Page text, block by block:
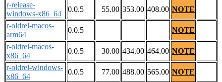
r-release-
windows-x86_64
0.0.5 55.00 353.00 408.00 NOTE
r-oldrel-macos-
arm64
0.0.5
NOTE
r-oldrel-macos-
x86_64
0.0.5 30.00 434.00 464.00 NOTE
r-oldrel-windows-
x86_64
0.0.5 77.00 488.00 565.00 NOTE